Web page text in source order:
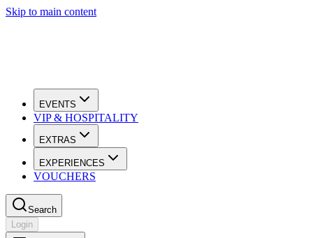
Skip to main content
EVENTS
VIP & HOSPITALITY
EXTRAS
EXPERIENCES
VOUCHERS
Search
Login